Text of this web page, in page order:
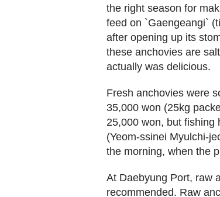
the right season for
feed on `Gaengeangi`
after opening up its
these anchovies are
actually was delicious.
Fresh anchovies were
35,000 won (25kg
25,000 won, but fishing
(Yeom-ssinei Myulchi-
the morning, when the
At Daebyung Port, raw
recommended. Raw